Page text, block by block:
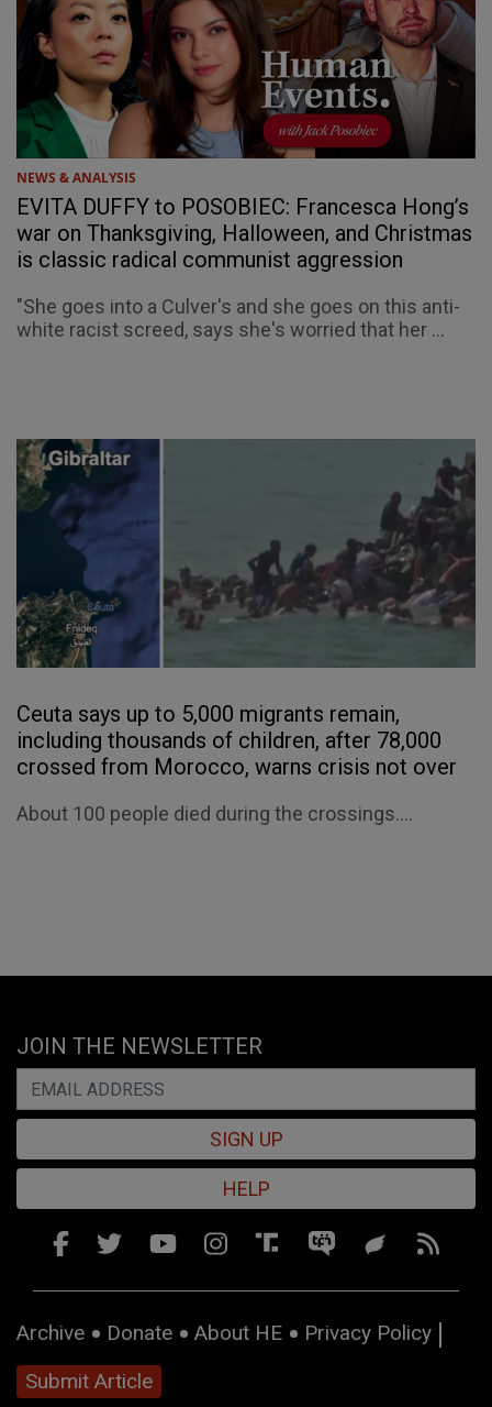
NEWS & ANALYSIS
EVITA DUFFY to POSOBIEC: Francesca Hong’s
war on Thanksgiving, Halloween, and Christmas
is classic radical communist aggression
"She goes into a Culver's and she goes on this anti-
white racist screed, says she's worried that her ...
Ceuta says up to 5,000 migrants remain,
including thousands of children, after 78,000
crossed from Morocco, warns crisis not over
About 100 people died during the crossings....
JOIN THE NEWSLETTER
SIGN UP
HELP
Archive Donate About HE
Privacy Policy
Submit Article